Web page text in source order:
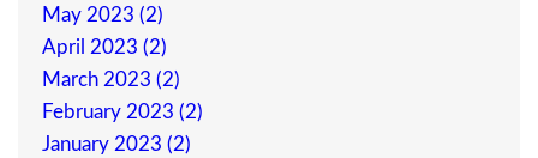
May 2023 (2)
April 2023 (2)
March 2023 (2)
February 2023 (2)
January 2023 (2)